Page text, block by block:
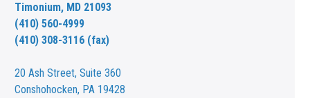
Timonium, MD 21093
(410) 560-4999
(410) 308-3116 (fax)
20 Ash Street,Suite 360
Conshohocken, PA 19428